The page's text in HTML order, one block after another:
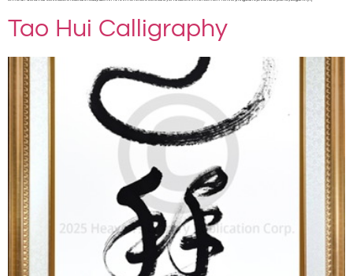
Tao Hui Calligraphy